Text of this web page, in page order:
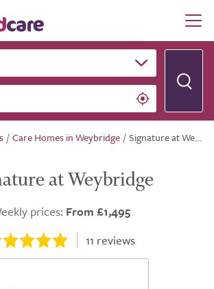
/Care Homes in Weybridge /Signature at Weybridge
at Weybridge
prices: From £1,495
11 reviews